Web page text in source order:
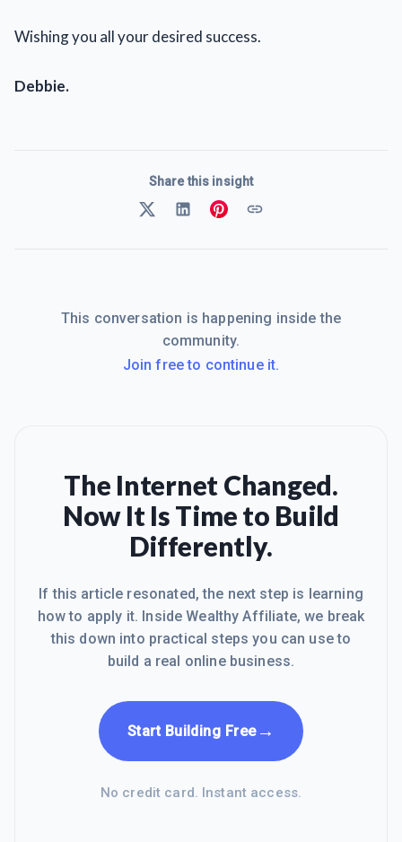
Wishing you all your desired success.
Debbie.
Share this insight
This conversation is happening inside the
community.
Join free to continue it.
The Internet Changed.
Now It Is Time to Build
Differently.
If this article resonated, the next step is learning
how to apply it. Inside Wealthy Affiliate, we break
this down into practical steps you can use to
build a real online business.
Start Building Free→
No credit card. Instant access.